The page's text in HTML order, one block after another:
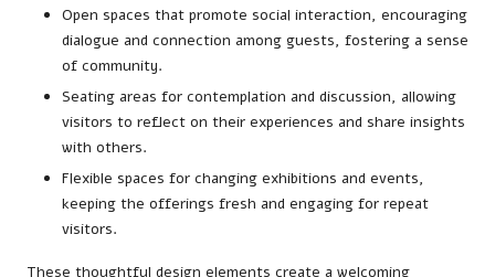
Open spaces that promote social interaction, encouraging
dialogue and connection among guests, fostering a sense
of community.
Seating areas for contemplation and discussion, allowing
visitors to reflect on their experiences and share insights
with others.
Flexible spaces for changing exhibitions and events,
keeping the offerings fresh and engaging for repeat
visitors.
These thoughtful design elements create a welcoming